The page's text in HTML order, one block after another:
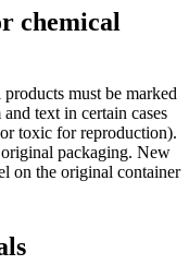
chemical
must be marked
text in certain cases
toxic for reproduction).
packaging. New
on the original container